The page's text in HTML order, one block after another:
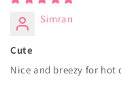
Simran
Cute
Nice and breezy for hot